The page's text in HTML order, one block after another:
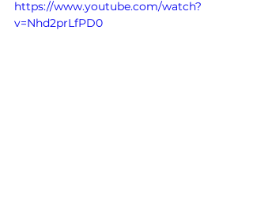
https://www.youtube.com/watch?
v=Nhd2prLfPD0